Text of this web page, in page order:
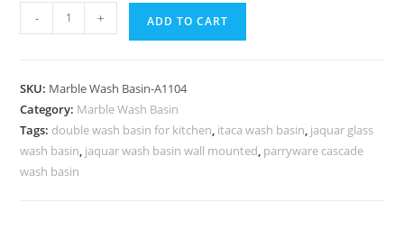
Modern
Marble
with
Luxury
Style
No-
- + ADD TO CART
SKU: Marble Wash Basin-A1104
Category: Marble Wash Basin
Tags: double wash basin for kitchen, itaca wash basin, jaquar glass
wash basin, jaquar wash basin wall mounted, parryware cascade
wash basin